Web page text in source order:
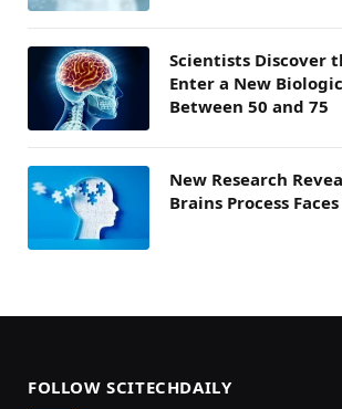
Scientists Discover
Enter a New
Between 50 and 75
New Research
Brains Process
FOLLOW SCITECHDAILY